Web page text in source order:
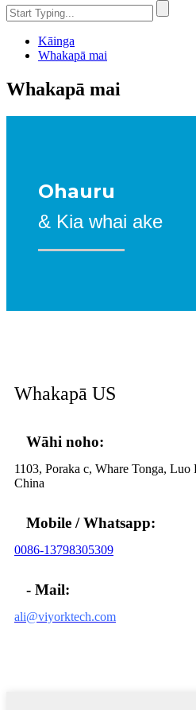
Kāinga
Whakapā mai
Whakapā mai
Ohauru
& Kia whai ake
Whakapā US
Wāhi noho:
1103, Poraka c, Whare Tonga, Luo
China
Mobile / Whatsapp:
0086-13798305309
- Mail:
ali@viyorktech.com